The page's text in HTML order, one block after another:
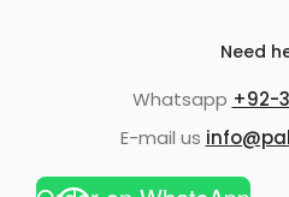
Need
Whatsapp +92-
E-mail us